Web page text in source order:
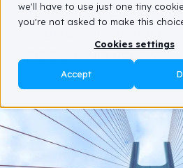
we'll have to use just one tiny
you're not asked to make this
Cookies settings
Accept
Harness the power of AI
make
supply chain decisions